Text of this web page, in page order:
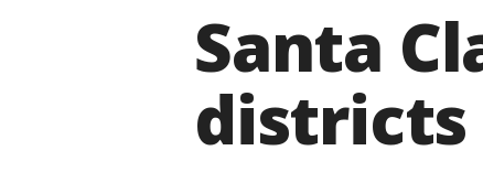
Santa
districts